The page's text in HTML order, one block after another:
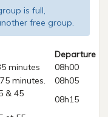
is full,
free group.
Departure
minutes 08h00
minutes. 08h05
& 45
08h15